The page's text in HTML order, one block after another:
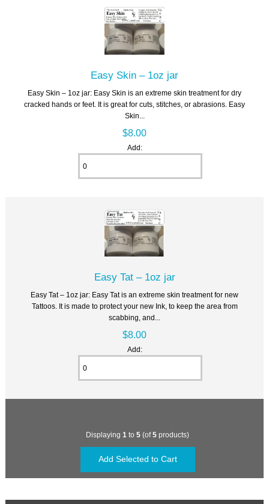
Easy Skin – 1oz jar
Easy Skin – 1oz jar: Easy Skin is an extreme skin treatment for dry
cracked hands or feet. It is great for cuts, stitches, or abrasions. Easy
Skin...
$8.00
Add:
Easy Tat – 1oz jar
Easy Tat – 1oz jar: Easy Tat is an extreme skin treatment for new
Tattoos. It is made to protect your new Ink, to keep the area from
scabbing, and...
$8.00
Add:
Displaying 1 to 5 (of5 products)